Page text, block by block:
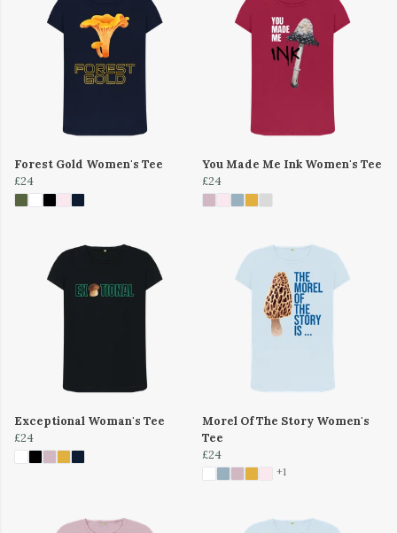
Forest Gold Women's Tee
£24
You Made Me Ink Women's Tee
£24
Exceptional Woman's Tee
£24
Morel Of The Story Women's
Tee
£24
+1